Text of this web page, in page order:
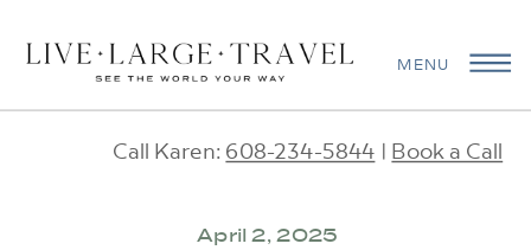
MENU
Call Karen: 608-234-5844 | Book a Call
April 2, 2025